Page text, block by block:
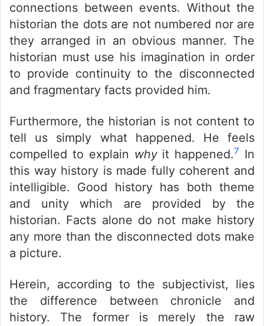
connections between events. Without the
historian the dots are not numbered nor are
they arranged in an obvious manner. The
historian must use his imagination in order
to provide continuity to the disconnected
and fragmentary facts provided him.
Furthermore, the historian is not content to
tell us simply what happened. He feels
compelled to explain whyit happened.7 In
this way history is made fully coherent and
intelligible. Good history has both theme
and unity which are provided by the
historian. Facts alone do not make history
any more than the disconnected dots make
a picture.
Herein, according to the subjectivist, lies
the difference between chronicle and
history. The former is merely the raw